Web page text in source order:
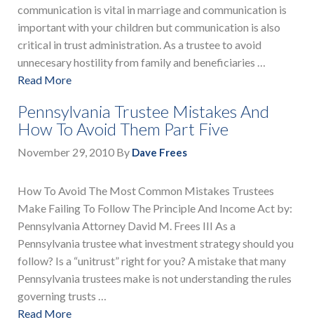
communication is vital in marriage and communication is
important with your children but communication is also
critical in trust administration. As a trustee to avoid
unnecesary hostility from family and beneficiaries …
Read More
Pennsylvania Trustee Mistakes And
How To Avoid Them Part Five
November 29, 2010 By Dave Frees
How To Avoid The Most Common Mistakes Trustees
Make Failing To Follow The Principle And Income Act by:
Pennsylvania Attorney David M. Frees III As a
Pennsylvania trustee what investment strategy should you
follow? Is a “unitrust” right for you? A mistake that many
Pennsylvania trustees make is not understanding the rules
governing trusts …
Read More